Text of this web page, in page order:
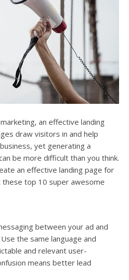
an effective landing
draw visitors in and help
yet generating a
be more difficult than you think.
an effective landing page for
these top 10 super awesome
between your ad and
the same language and
and relevant user-
means better lead